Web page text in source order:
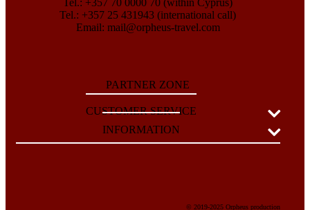
Tel.: +357 70 0000 70 (within Cyprus)
Tel.: +357 25 431943 (international call)
Email: mail@orpheus-travel.com
PARTNER ZONE
CUSTOMER SERVICE
INFORMATION
© 2019-2025 Orpheus production